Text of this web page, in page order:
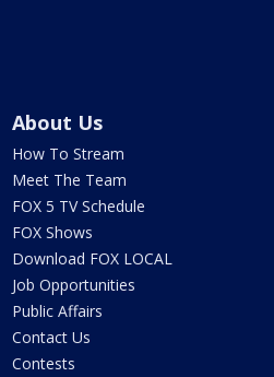
About Us
How To Stream
Meet The Team
FOX 5 TV Schedule
FOX Shows
Download FOX LOCAL
Job Opportunities
Public Affairs
Contact Us
Contests